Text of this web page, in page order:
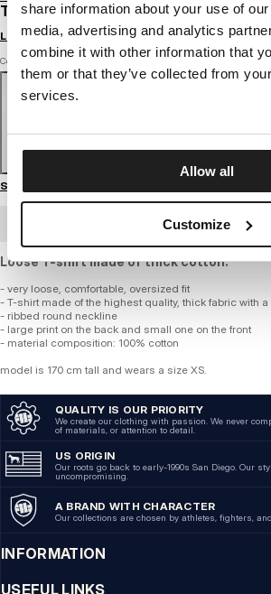
share information about your use of
media, advertising and analytics
combine it with other information that
them or that they’ve collected from
services.
Allow all
Customize
T-SHIRT OVERSIZE SKULL SURF
Login to see B2B prices
Color: white
Size guide
Loose T-shirt made of thick cotton.
- very loose, comfortable, oversized fit
- T-shirt made of the highest quality, thick fabric with
- ribbed round neckline
- large print on the back and small one on the front
- material composition: 100% cotton
model is 170 cm tall and wears a size XS.
QUALITY IS OUR PRIORITY
We create our clothing with passion. We never
of materials, or attention to detail.
US ORIGIN
Our roots go back to early-1990s San Diego. Our
uncompromising.
A BRAND WITH CHARACTER
Our collections are chosen by athletes, fighters,
INFORMATION
USEFUL LINKS